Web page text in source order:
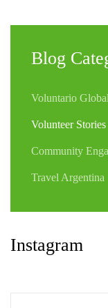
Blog
Voluntario
Volunteer Stories
Community
Travel Argentina
Instagram